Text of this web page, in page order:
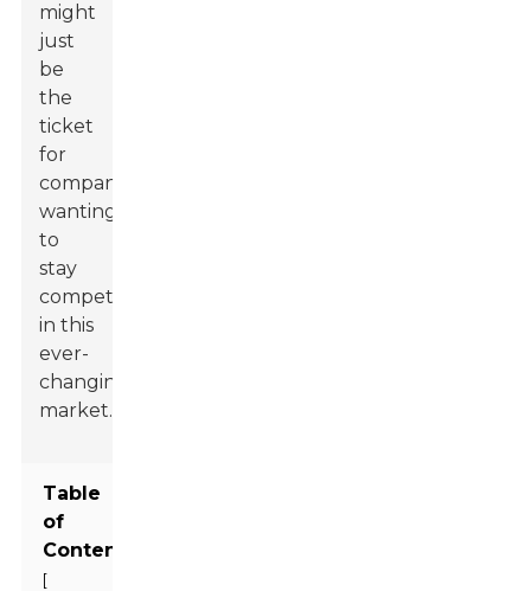
might
just
be
the
ticket
for
companies
wanting
to
stay
competitive
in this
ever-
changing
market.
Table
of
Contents
[